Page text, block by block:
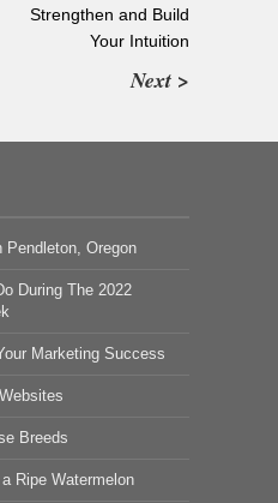
Strengthen and Build
Your Intuition
Next >
Pendleton, Oregon
During The 2022
Marketing Success
Breeds
Ripe Watermelon